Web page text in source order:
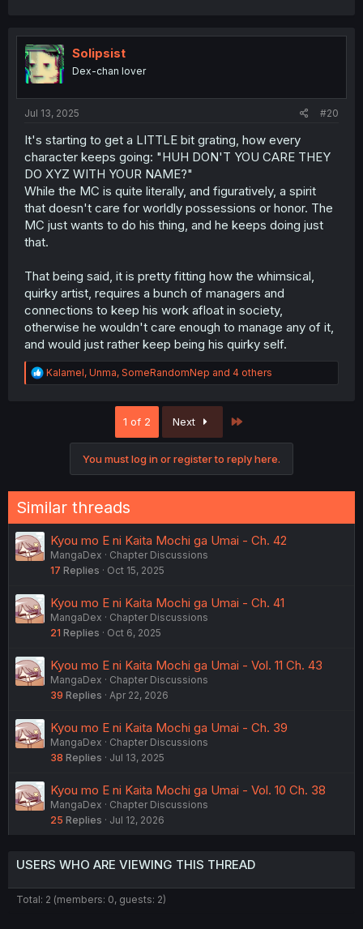
Solipsist
Dex-chan lover
Jul 13, 2025 #20
It's starting to get a LITTLE bit grating, how every
character keeps going: "HUH DON'T YOU CARE THEY
DO XYZ WITH YOUR NAME?"
While the MC is quite literally, and figuratively, a spirit
that doesn't care for worldly possessions or honor. The
MC just wants to do his thing, and he keeps doing just
that.
That being said, it is pretty fitting how the whimsical,
quirky artist, requires a bunch of managers and
connections to keep his work afloat in society,
otherwise he wouldn't care enough to manage any of it,
and would just rather keep being his quirky self.
R
e
Kalamel, Unma, SomeRandomNep and 4 others
1 of 2 Next
You must log in or register to reply here.
Similar threads
Kyou mo E ni Kaita Mochi ga Umai - Ch. 42
MangaDex
Chapter Discussions
17 Replies Oct 15, 2025
Kyou mo E ni Kaita Mochi ga Umai - Ch. 41
MangaDex
Chapter Discussions
21 Replies Oct 6, 2025
Kyou mo E ni Kaita Mochi ga Umai - Vol. 11 Ch. 43
MangaDex
Chapter Discussions
39 Replies Apr 22, 2026
Kyou mo E ni Kaita Mochi ga Umai - Ch. 39
MangaDex
Chapter Discussions
38 Replies Jul 13, 2025
Kyou mo E ni Kaita Mochi ga Umai - Vol. 10 Ch. 38
MangaDex
Chapter Discussions
25 Replies Jul 12, 2026
USERS WHO ARE VIEWING THIS THREAD
Total: 2 (members: 0, guests: 2)